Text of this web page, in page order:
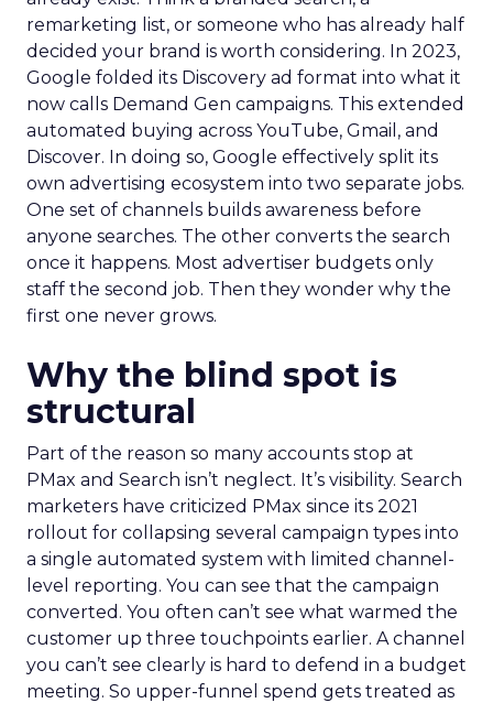
remarketing list, or someone who has already half
decided your brand is worth considering. In 2023,
Google folded its Discovery ad format into what it
now calls Demand Gen campaigns. This extended
automated buying across YouTube, Gmail, and
Discover. In doing so, Google effectively split its
own advertising ecosystem into two separate jobs.
One set of channels builds awareness before
anyone searches. The other converts the search
once it happens. Most advertiser budgets only
staff the second job. Then they wonder why the
first one never grows.
Why the blind spot is
structural
Part of the reason so many accounts stop at
PMax and Search isn’t neglect. It’s visibility. Search
marketers have criticized PMax since its 2021
rollout for collapsing several campaign types into
a single automated system with limited channel-
level reporting. You can see that the campaign
converted. You often can’t see what warmed the
customer up three touchpoints earlier. A channel
you can’t see clearly is hard to defend in a budget
meeting. So upper-funnel spend gets treated as